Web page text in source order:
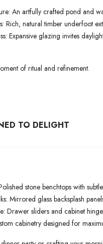
An artfully crafted pond and
Rich, natural timber underfoot
Expansive glazing invites
of ritual and refinement.
TO DELIGHT
stone benchtops with
Mirrored glass backsplash
Drawer sliders and cabinet
cabinetry designed for